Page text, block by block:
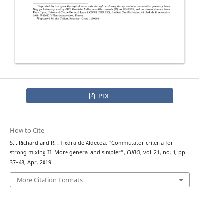
PDF
How to Cite
S. . Richard and R. . Tiedra de Aldecoa, “Commutator criteria for
strong mixing II. More general and simpler”, CUBO, vol. 21, no. 1, pp.
37–48, Apr. 2019.
More Citation Formats